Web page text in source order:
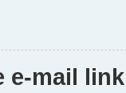
e-mail